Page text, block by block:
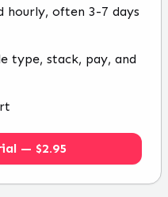
hourly, often 3-7 days
type, stack, pay, and
— $2.95